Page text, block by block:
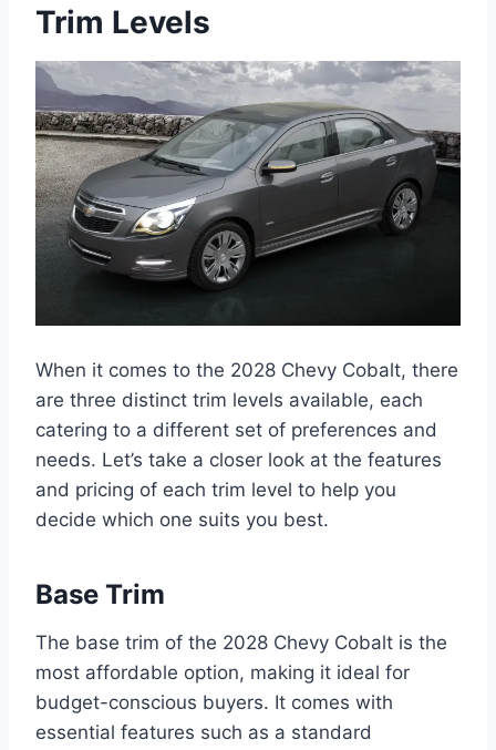
Trim Levels
When it comes to the 2028 Chevy Cobalt, there
are three distinct trim levels available, each
catering to a different set of preferences and
needs. Let’s take a closer look at the features
and pricing of each trim level to help you
decide which one suits you best.
Base Trim
The base trim of the 2028 Chevy Cobalt is the
most affordable option, making it ideal for
budget-conscious buyers. It comes with
essential features such as a standard